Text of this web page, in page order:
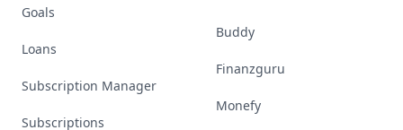
Goals
Loans
Subscription Manager
Subscriptions
Buddy
Finanzguru
Monefy